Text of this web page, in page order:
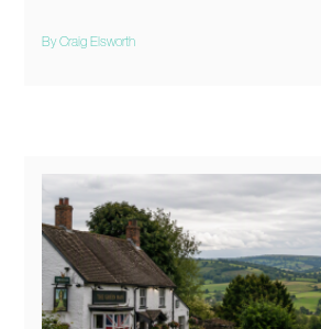
By Craig Elsworth